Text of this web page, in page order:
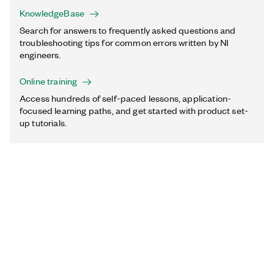
KnowledgeBase
Search for answers to frequently asked questions and
troubleshooting tips for common errors written by NI
engineers.
Online training
Access hundreds of self-paced lessons, application-
focused learning paths, and get started with product set-
up tutorials.